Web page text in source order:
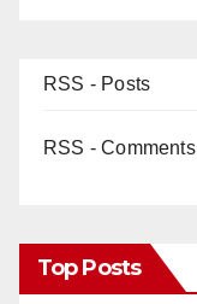
RSS - Posts
RSS - Comments
Top Posts